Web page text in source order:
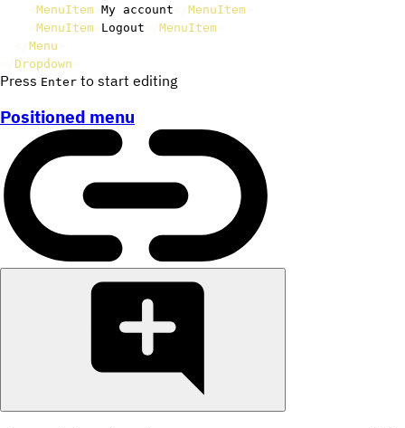
MenuItem My account MenuItem
MenuItem Logout MenuItem
Menu
Dropdown
Press Enter to start editing
Positioned menu